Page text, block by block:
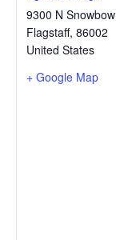
9300 N
Flagstaff, 86002
United States
+ Google Map